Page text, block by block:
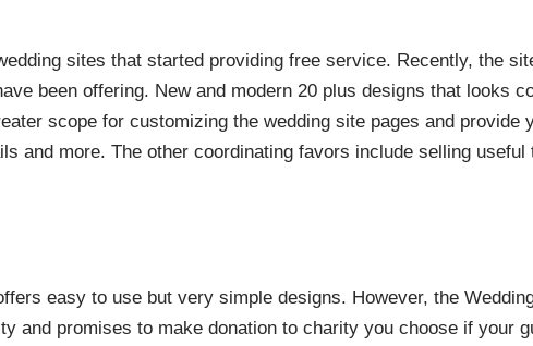
sites that started providing free service. Recently, the
been offering. New and modern 20 plus designs that looks
scope for customizing the wedding site pages and provide
and more. The other coordinating favors include selling
easy to use but very simple designs. However, the
and promises to make donation to charity you choose if your